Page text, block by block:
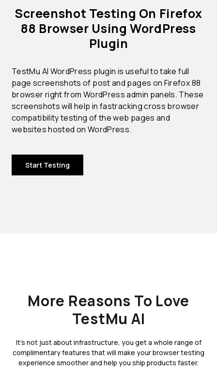
Screenshot Testing On Firefox
88 Browser Using WordPress
Plugin
TestMu AI WordPress plugin is useful to take full
page screenshots of post and pages on Firefox 88
browser right from WordPress admin panels. These
screenshots will help in fastracking cross browser
compatibility testing of the web pages and
websites hosted on WordPress.
Start Testing
More Reasons To Love
TestMu AI
It's not just about infrastructure, you get a whole range of
complimentary features that will make your browser testing
experience smoother and help you ship products faster.